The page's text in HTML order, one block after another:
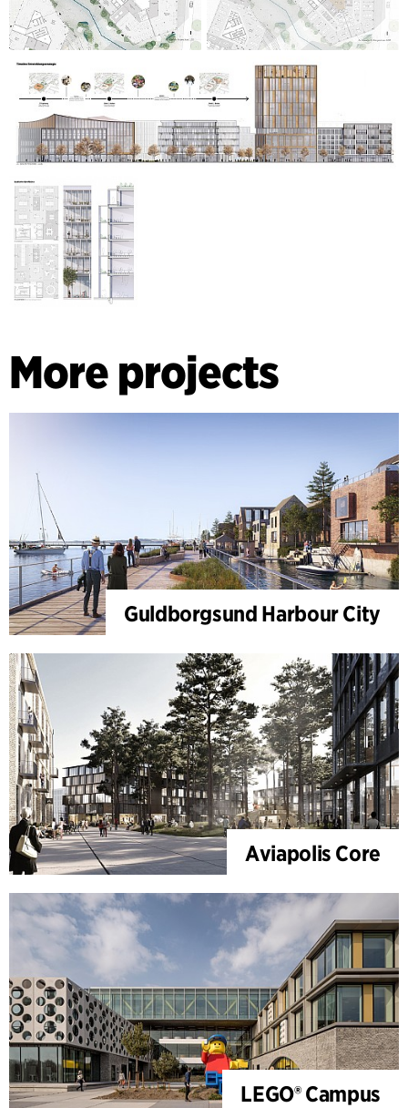
More projects
Guldborgsund Harbour City
Aviapolis Core
LEGO® Campus